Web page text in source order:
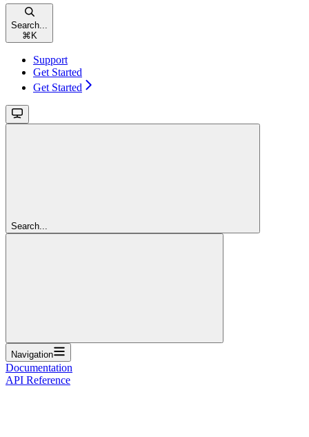
Search...
⌘ K
Support
Get Started
Get Started
Search...
Navigation
Documentation
API Reference